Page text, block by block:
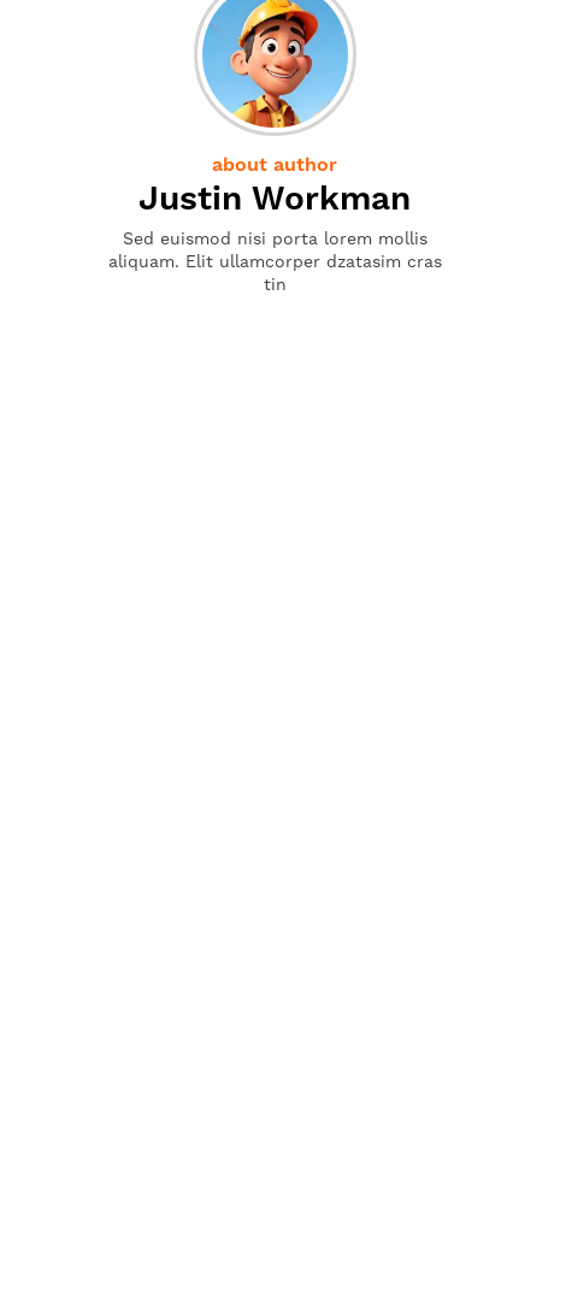
about author
Justin Workman
Sed euismod nisi porta lorem mollis
aliquam. Elit ullamcorper dzatasim cras
tin